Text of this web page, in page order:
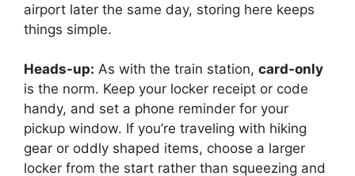
airport later the same day, storing here keeps
things simple.
Heads-up: As with the train station, card-only
is the norm. Keep your locker receipt or code
handy, and set a phone reminder for your
pickup window. If you’re traveling with hiking
gear or oddly shaped items, choose a larger
locker from the start rather than squeezing and